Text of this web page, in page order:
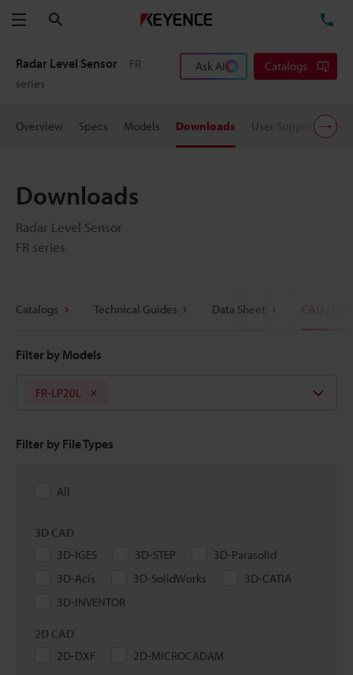
Menu
Radar Level Sensor
FR
series
Ask AI Catalogs
Overview Specs Models Downloads User Support
Downloads
Radar Level Sensor
FR series
Catalogs Technical Guides Data Sheet CAD / CAE
Filter by Models
FR-LP20L
Filter by File Types
All
3D CAD
3D-IGES
3D-STEP
3D-Parasolid
3D-Acis
3D-SolidWorks
3D-CATIA
3D-INVENTOR
2D CAD
2D-DXF
2D-MICROCADAM